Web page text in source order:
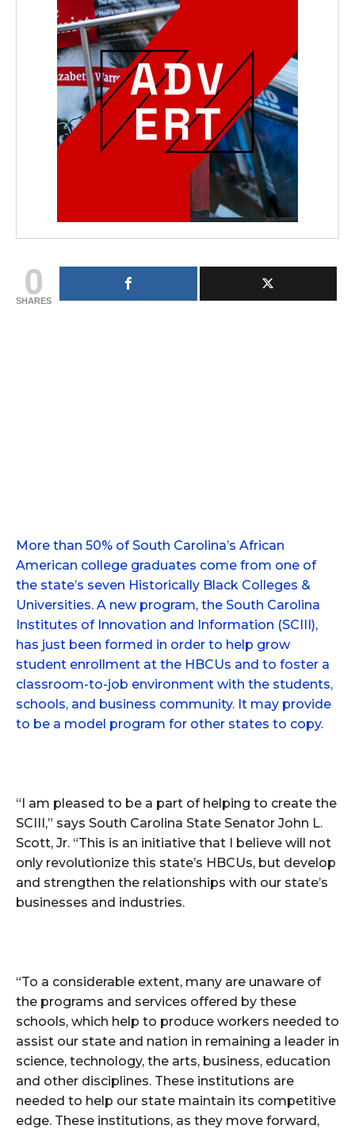
0
SHARES
More than 50% of South Carolina’s African
American college graduates come from one of
the state’s seven Historically Black Colleges &
Universities. A new program, the South Carolina
Institutes of Innovation and Information (SCIII),
has just been formed in order to help grow
student enrollment at the HBCUs and to foster a
classroom-to-job environment with the students,
schools, and business community. It may provide
to be a model program for other states to copy.
“I am pleased to be a part of helping to create the
SCIII,” says South Carolina State Senator John L.
Scott, Jr. “This is an initiative that I believe will not
only revolutionize this state’s HBCUs, but develop
and strengthen the relationships with our state’s
businesses and industries.
“To a considerable extent, many are unaware of
the programs and services offered by these
schools, which help to produce workers needed to
assist our state and nation in remaining a leader in
science, technology, the arts, business, education
and other disciplines. These institutions are
needed to help our state maintain its competitive
edge. These institutions, as they move forward,